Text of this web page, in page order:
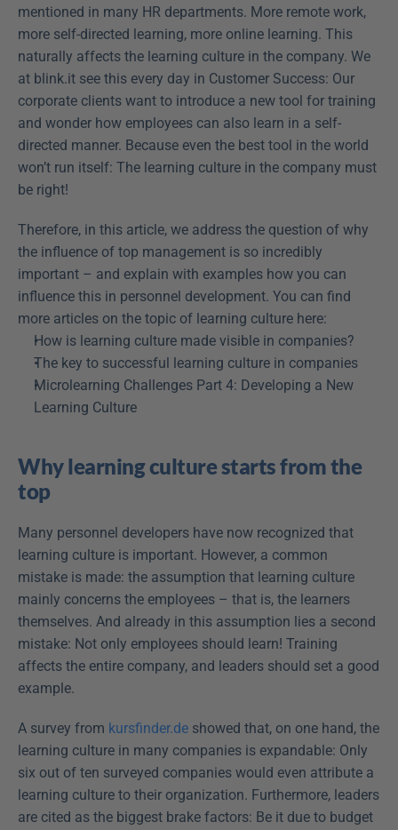
mentioned in many HR departments. More remote work,
more self-directed learning, more online learning. This
naturally affects the learning culture in the company. We
at blink.it see this every day in Customer Success: Our
corporate clients want to introduce a new tool for training
and wonder how employees can also learn in a self-
directed manner. Because even the best tool in the world
won’t run itself: The learning culture in the company must
be right!
Therefore, in this article, we address the question of why
the influence of top management is so incredibly
important – and explain with examples how you can
influence this in personnel development. You can find
more articles on the topic of learning culture here:
How is learning culture made visible in companies?
The key to successful learning culture in companies
Microlearning Challenges Part 4: Developing a New
Learning Culture
Why learning culture starts from the
top
Many personnel developers have now recognized that
learning culture is important. However, a common
mistake is made: the assumption that learning culture
mainly concerns the employees – that is, the learners
themselves. And already in this assumption lies a second
mistake: Not only employees should learn! Training
affects the entire company, and leaders should set a good
example.
A survey from kursfinder.de showed that, on one hand, the
learning culture in many companies is expandable: Only
six out of ten surveyed companies would even attribute a
learning culture to their organization. Furthermore, leaders
are cited as the biggest brake factors: Be it due to budget